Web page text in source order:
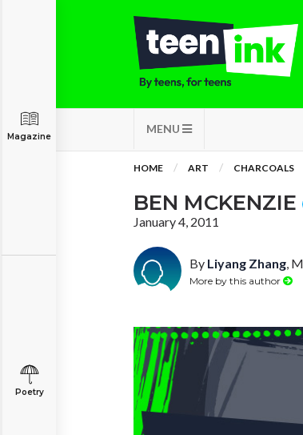
MENU
Magazine
Poetry
HOME ART CHARCOALS
BEN MCKENZIE
January 4, 2011
By Liyang Zhang,
More by this author